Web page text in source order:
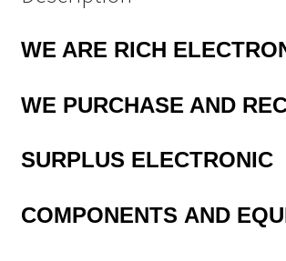
WE ARE RICH
WE PURCHASE AND
SURPLUS ELECTRONIC
COMPONENTS AND